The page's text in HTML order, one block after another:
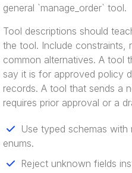
general `manage_order` tool.
Tool descriptions should
the tool. Include constraints,
common alternatives. A tool
say it is for approved policy
records. A tool that sends a
requires prior approval or a
Use typed schemas with
enums.
Reject unknown fields